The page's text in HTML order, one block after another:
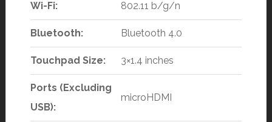
Wi-Fi: 802.11 b/g/n
Bluetooth: Bluetooth 4.0
Touchpad Size: 3×1.4 inches
Ports (Excluding
USB):
microHDMI